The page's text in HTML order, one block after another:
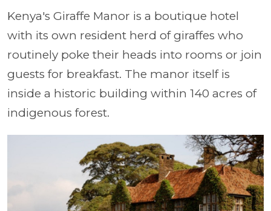
Kenya's Giraffe Manor is a boutique hotel
with its own resident herd of giraffes who
routinely poke their heads into rooms or join
guests for breakfast. The manor itself is
inside a historic building within 140 acres of
indigenous forest.